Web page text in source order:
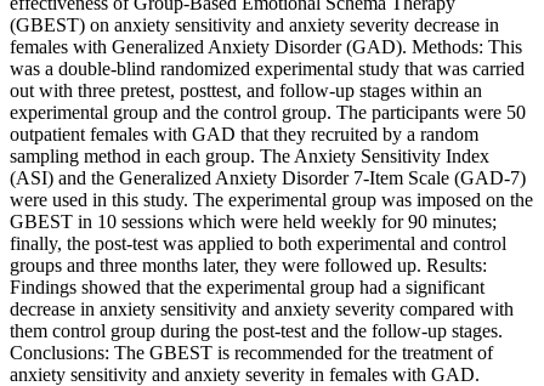
(GBEST) on anxiety sensitivity and anxiety severity decrease in
females with Generalized Anxiety Disorder (GAD). Methods: This
was a double-blind randomized experimental study that was carried
out with three pretest, posttest, and follow-up stages within an
experimental group and the control group. The participants were 50
outpatient females with GAD that they recruited by a random
sampling method in each group. The Anxiety Sensitivity Index
(ASI) and the Generalized Anxiety Disorder 7-Item Scale (GAD-7)
were used in this study. The experimental group was imposed on the
GBEST in 10 sessions which were held weekly for 90 minutes;
finally, the post-test was applied to both experimental and control
groups and three months later, they were followed up. Results:
Findings showed that the experimental group had a significant
decrease in anxiety sensitivity and anxiety severity compared with
them control group during the post-test and the follow-up stages.
Conclusions: The GBEST is recommended for the treatment of
anxiety sensitivity and anxiety severity in females with GAD.